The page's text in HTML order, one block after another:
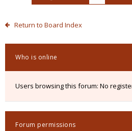
Return to Board Index
Who is online
Users browsing this forum: No
Forum permissions